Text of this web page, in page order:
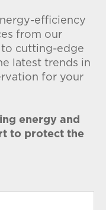
efficiency
from our
to cutting-edge
latest trends in
for your
energy and
to protect the